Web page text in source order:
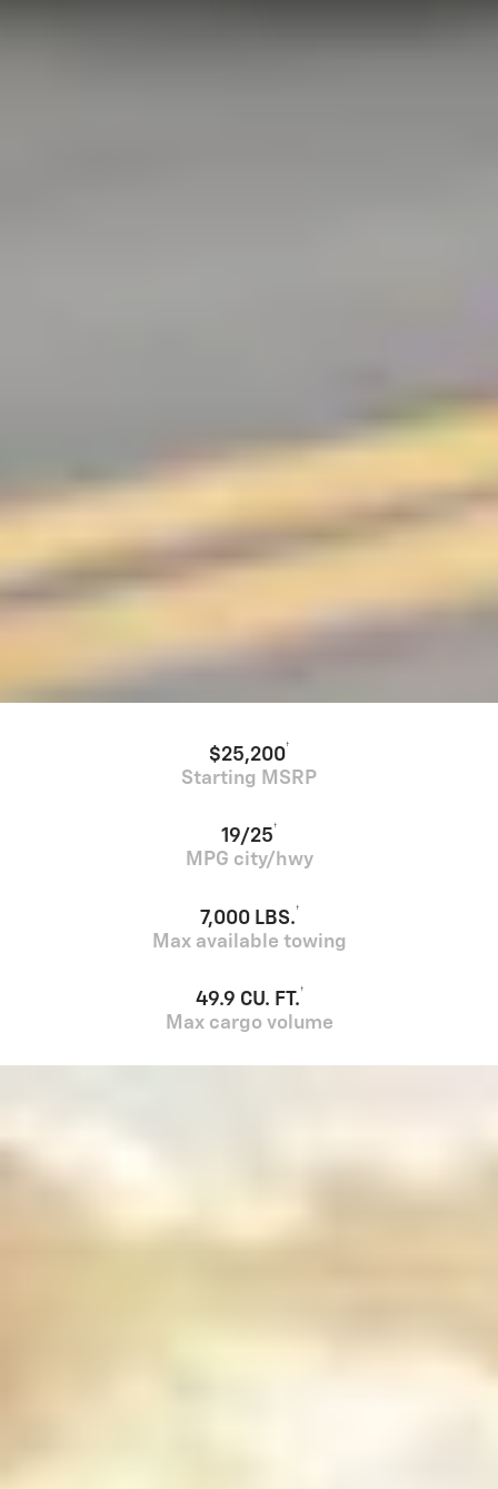
$25,200†
Starting MSRP
19/25†
MPG city/hwy
7,000 LBS.†
Max available towing
49.9 CU. FT.†
Max cargo volume